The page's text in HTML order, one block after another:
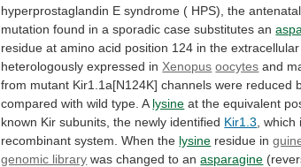
hyperprostaglandin E syndrome ( HPS), the antenatal
mutation found in a sporadic case substitutes an
residue at amino acid position 124 in the extracellular
heterologously expressed in Xenopus oocytes and
from mutant Kir1.1a[N124K] channels were reduced
compared with wild type. A lysine at the equivalent
known Kir subunits, the newly identified Kir1.3 which
recombinant system. When the lysine residue in
genomic library was changed to an asparagine